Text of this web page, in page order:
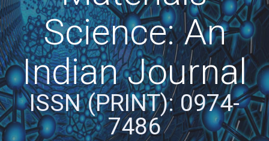
Science: An
Indian Journal
ISSN (PRINT): 0974-
7486